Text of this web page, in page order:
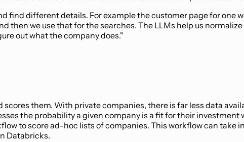
find different details. For example the customer page for one
then we use that for the searches. The LLMs help us
out what the company does."
them. With private companies, there is far less data
the probability a given company is a fit for their investment
to score ad-hoc lists of companies. This workflow can take
Databricks.